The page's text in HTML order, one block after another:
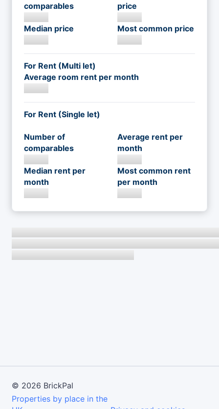
comparables
price
Median price Most common price
For Rent (Multi let)
Average room rent per month
For Rent (Single let)
Number of
comparables
Average rent per
month
Median rent per
month
Most common rent
per month
© 2026 BrickPal
Properties by place in the